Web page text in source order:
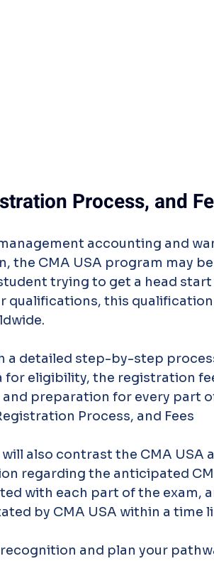
Process, and
accounting and
the CMA USA program may
trying to get a head start
qualifications, this
a detailed step-by-step
eligibility, the registration
preparation for every part
Process, and Fees
also contrast the CMA USA
regarding the anticipated
with each part of the exam,
by CMA USA within a time
and plan your